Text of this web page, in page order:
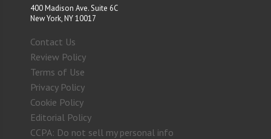
400 Madison Ave. Suite 6C
New York, NY 10017
Contact Us
Review Policy
Terms of Use
Privacy Policy
Cookie Policy
Editorial Policy
CCPA: Do not sell my personal info